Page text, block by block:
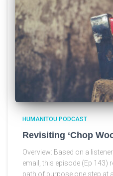
HUMANITOU PODCAST
Revisiting ‘Chop
Overview: Based on a
email, this episode (Ep 143)
path of purpose one step at